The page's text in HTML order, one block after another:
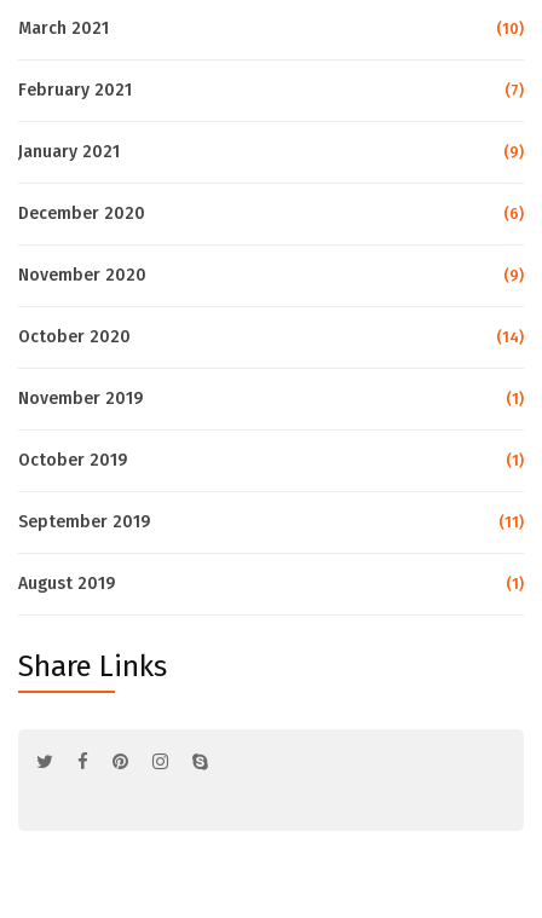
March 2021 (10)
February 2021 (7)
January 2021 (9)
December 2020 (6)
November 2020 (9)
October 2020 (14)
November 2019 (1)
October 2019 (1)
September 2019 (11)
August 2019 (1)
Share Links